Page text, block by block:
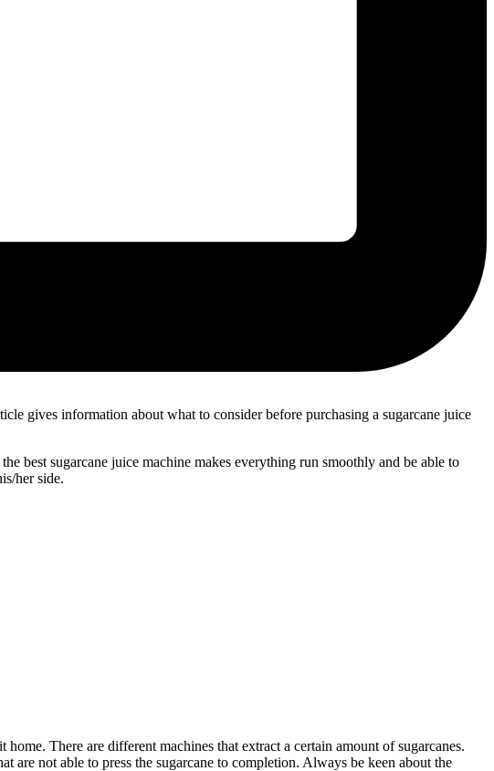
gives information about what to consider before purchasing a sugarcane juice
best sugarcane juice machine makes everything run smoothly and be able to
her side.
There are different machines that extract a certain amount of sugarcanes.
are not able to press the sugarcane to completion. Always be keen about the